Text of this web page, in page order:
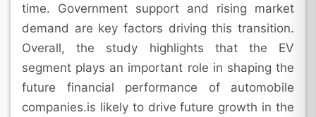
time. Government support and rising market
demand are key factors driving this transition.
Overall, the study highlights that the EV
segment plays an important role in shaping the
future financial performance of automobile
companies.is likely to drive future growth in the